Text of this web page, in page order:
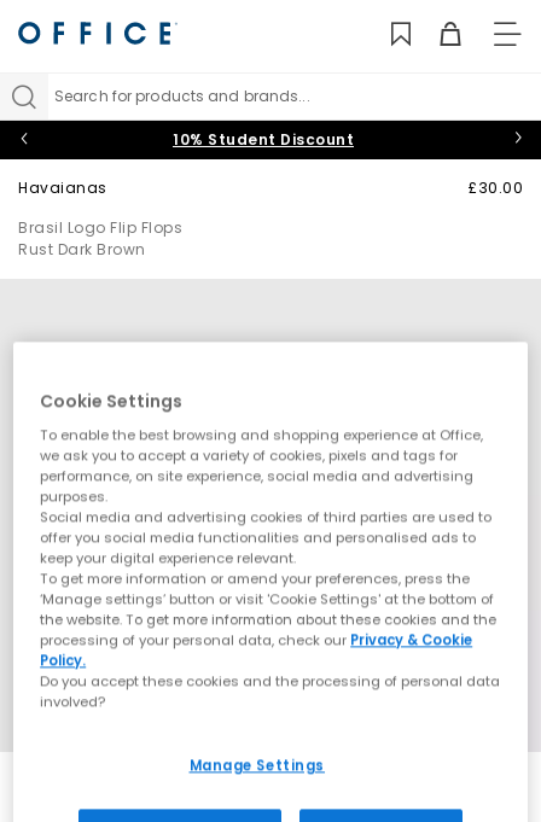
Search for products and brands...
10% Student Discount
Havaianas
Brasil Logo Flip Flops
Rust Dark Brown
£30.00
Cookie Settings
To enable the best browsing and shopping experience at Office,
we ask you to accept a variety of cookies, pixels and tags for
performance, on site experience, social media and advertising
purposes.
Social media and advertising cookies of third parties are used to
offer you social media functionalities and personalised ads to
keep your digital experience relevant.
To get more information or amend your preferences, press the
‘Manage settings’ button or visit 'Cookie Settings' at the bottom of
the website. To get more information about these cookies and the
processing of your personal data, check our Privacy & Cookie
Policy.
Do you accept these cookies and the processing of personal data
involved?
Manage Settings